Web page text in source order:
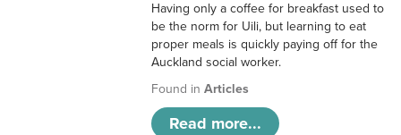
Having only a coffee for breakfast used to
be the norm for Uili, but learning to eat
proper meals is quickly paying off for the
Auckland social worker.
Found inArticles
Read more...